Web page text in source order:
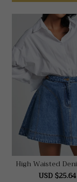
High Waisted
In Mid Blue
USD $25.64
Note:
manually